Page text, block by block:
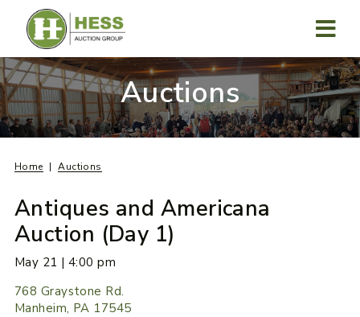
content
Auctions
Home Auctions
Antiques and Americana
Auction (Day 1)
May 21 | 4:00 pm
768 Graystone Rd.
Manheim, PA 17545